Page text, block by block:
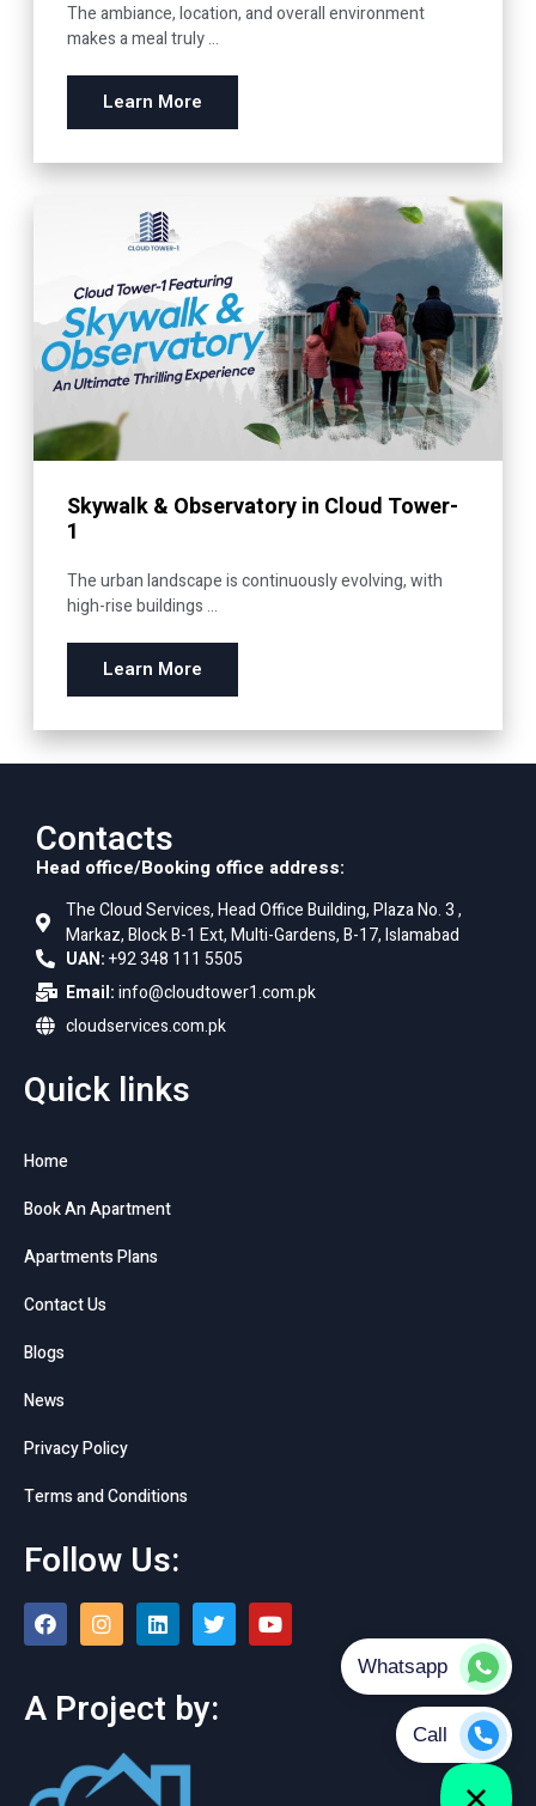
The ambiance, location, and overall environment
makes a meal truly ...
Learn More
Skywalk & Observatory in Cloud Tower-
1
The urban landscape is continuously evolving, with
high-rise buildings ...
Learn More
Contacts
Head office/Booking office address:
The Cloud Services, Head Office Building, Plaza No. 3 ,
Markaz, Block B-1 Ext, Multi-Gardens, B-17, Islamabad
UAN:+92 348 111 5505
Email:info@cloudtower1.com.pk
cloudservices.com.pk
Quick links
Home
Book An Apartment
Apartments Plans
Contact Us
Blogs
News
Privacy Policy
Terms and Conditions
Follow Us:
A Project by: